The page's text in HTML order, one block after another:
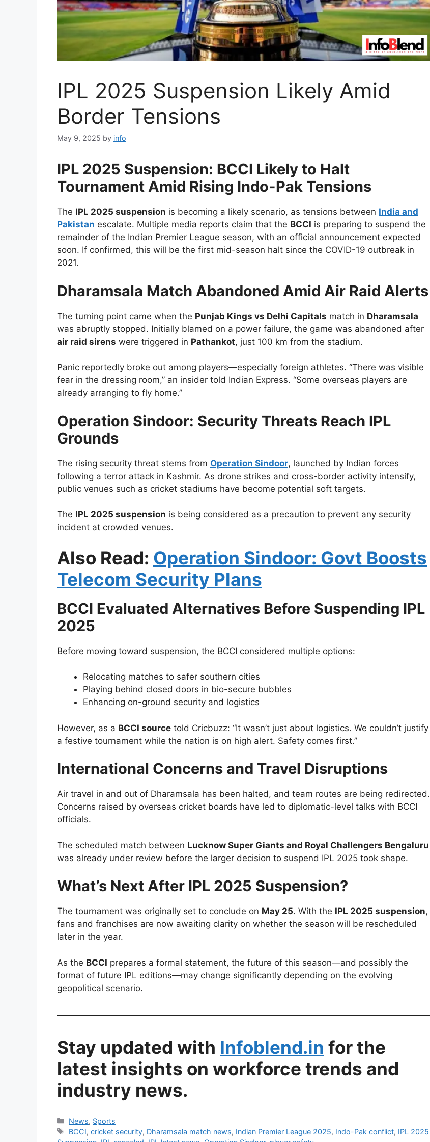
IPL 2025 Suspension Likely Amid
Border Tensions
May 9, 2025 by info
IPL 2025 Suspension: BCCI Likely to Halt
Tournament Amid Rising Indo-Pak Tensions
The IPL 2025 suspension is becoming a likely scenario, as tensions between India and
Pakistan escalate. Multiple media reports claim that the BCCI is preparing to suspend the
remainder of the Indian Premier League season, with an official announcement expected
soon. If confirmed, this will be the first mid-season halt since the COVID-19 outbreak in
2021.
Dharamsala Match Abandoned Amid Air Raid Alerts
The turning point came when the Punjab Kings vs Delhi Capitals match in Dharamsala
was abruptly stopped. Initially blamed on a power failure, the game was abandoned after
air raid sirens were triggered in Pathankot, just 100 km from the stadium.
Panic reportedly broke out among players—especially foreign athletes. “There was visible
fear in the dressing room,” an insider told Indian Express. “Some overseas players are
already arranging to fly home.”
Operation Sindoor: Security Threats Reach IPL
Grounds
The rising security threat stems from Operation Sindoor, launched by Indian forces
following a terror attack in Kashmir. As drone strikes and cross-border activity intensify,
public venues such as cricket stadiums have become potential soft targets.
The IPL 2025 suspension is being considered as a precaution to prevent any security
incident at crowded venues.
Also Read: Operation Sindoor: Govt Boosts
Telecom Security Plans
BCCI Evaluated Alternatives Before Suspending IPL
2025
Before moving toward suspension, the BCCI considered multiple options:
Relocating matches to safer southern cities
Playing behind closed doors in bio-secure bubbles
Enhancing on-ground security and logistics
However, as a BCCI source told Cricbuzz: “It wasn’t just about logistics. We couldn’t justify
a festive tournament while the nation is on high alert. Safety comes first.”
International Concerns and Travel Disruptions
Air travel in and out of Dharamsala has been halted, and team routes are being redirected.
Concerns raised by overseas cricket boards have led to diplomatic-level talks with BCCI
officials.
The scheduled match between Lucknow Super Giants and Royal Challengers Bengaluru
was already under review before the larger decision to suspend IPL 2025 took shape.
What’s Next After IPL 2025 Suspension?
The tournament was originally set to conclude on May 25. With the IPL 2025 suspension,
fans and franchises are now awaiting clarity on whether the season will be rescheduled
later in the year.
As the BCCI prepares a formal statement, the future of this season—and possibly the
format of future IPL editions—may change significantly depending on the evolving
geopolitical scenario.
Stay updated with Infoblend.in for the
latest insights on workforce trends and
industry news.
Categories
News, Sports
Tags
BCCI,cricket security, Dharamsala match news, Indian Premier League 2025, Indo-Pak conflict, IPL 2025